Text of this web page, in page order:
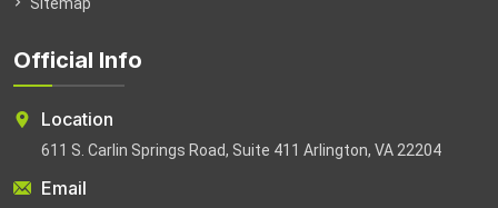
Official Info
Location
611 S. Carlin Springs Road, Suite 411 Arlington, VA 22204
Email